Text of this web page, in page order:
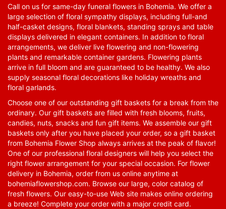
Call on us for same-day funeral flowers in Bohemia. We offer a
large selection of floral sympathy displays, including full-and
half-casket designs, floral blankets, standing sprays and table
displays delivered in elegant containers. In addition to floral
arrangements, we deliver live flowering and non-flowering
plants and remarkable container gardens. Flowering plants
arrive in full bloom and are guaranteed to be healthy. We also
supply seasonal floral decorations like holiday wreaths and
floral garlands.
Choose one of our outstanding gift baskets for a break from the
ordinary. Our gift baskets are filled with fresh blooms, fruits,
candies, nuts, snacks and fun gift items. We assemble our gift
baskets only after you have placed your order, so a gift basket
from Bohemia Flower Shop always arrives at the peak of flavor!
One of our professional floral designers will help you select the
right flower arrangement for your special occasion. For flower
delivery in Bohemia, order from us online anytime at
bohemiaflowershop.com. Browse our large, color catalog of
fresh flowers. Our easy-to-use Web site makes online ordering
a breeze! Complete your order with a major credit card.